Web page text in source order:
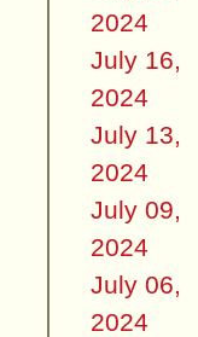
2024
July 16,
2024
July 13,
2024
July 09,
2024
July 06,
2024